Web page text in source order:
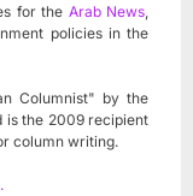
for the Arab News
policies in the
Columnist" by the
is the 2009 recipient
column writing.
.